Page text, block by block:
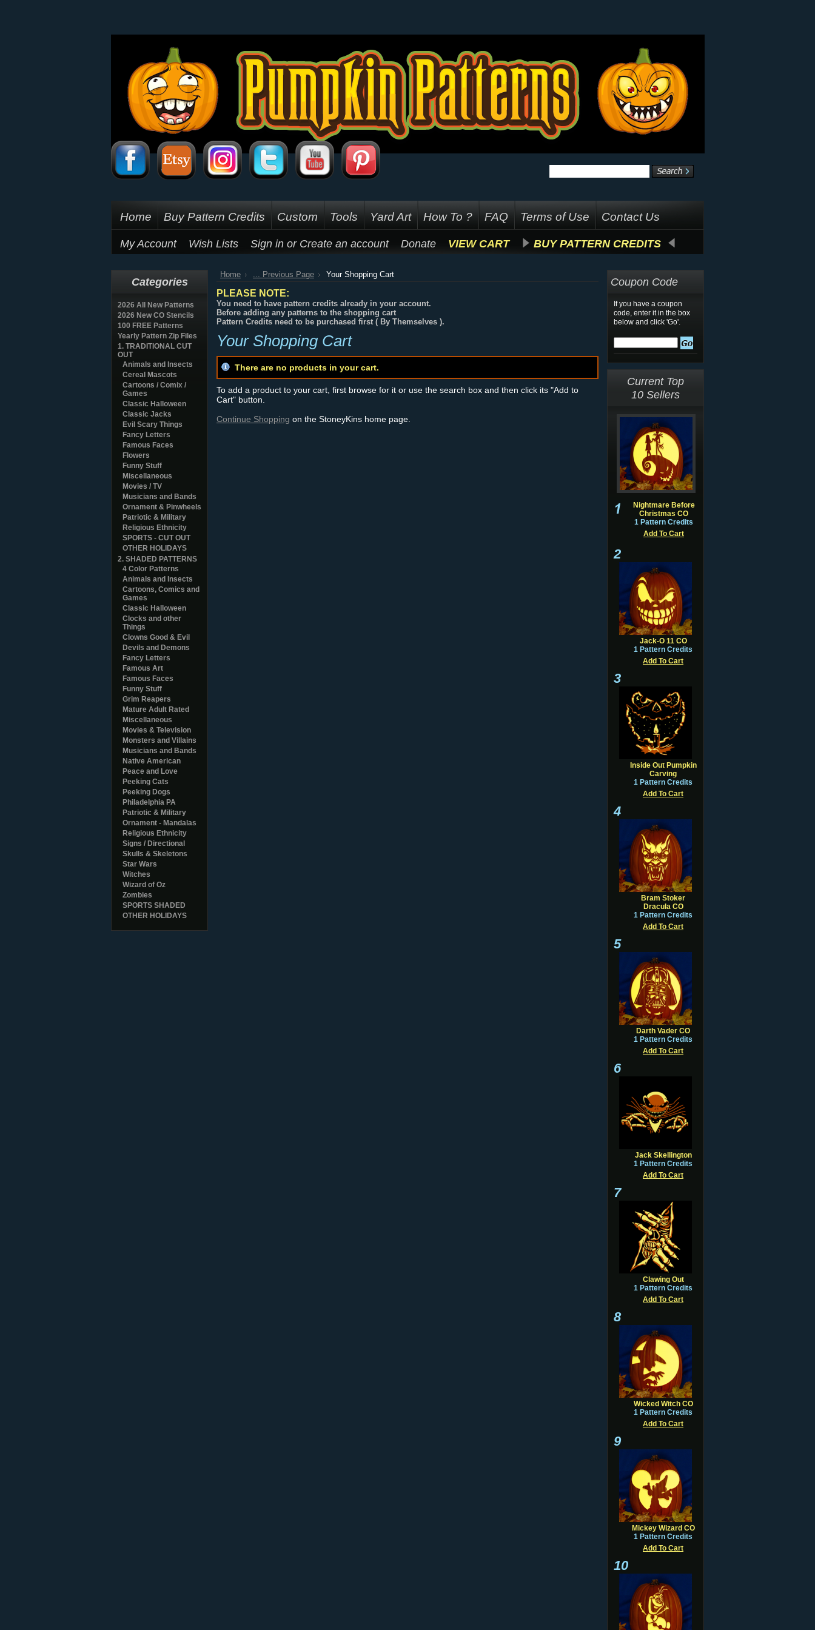
Home Buy Pattern Credits Custom Tools Yard Art How To ? FAQ Terms of Use Contact Us
My Account Wish Lists Sign in or Create an account Donate VIEW CART BUY PATTERN CREDITS
Categories
2026 All New Patterns
2026 New CO Stencils
100 FREE Patterns
Yearly Pattern Zip Files
1. TRADITIONAL CUT
OUT
Animals and Insects
Cereal Mascots
Cartoons / Comix /
Games
Classic Halloween
Classic Jacks
Evil Scary Things
Fancy Letters
Famous Faces
Flowers
Funny Stuff
Miscellaneous
Movies / TV
Musicians and Bands
Ornament & Pinwheels
Patriotic & Military
Religious Ethnicity
SPORTS - CUT OUT
OTHER HOLIDAYS
2. SHADED PATTERNS
4 Color Patterns
Animals and Insects
Cartoons, Comics and
Games
Classic Halloween
Clocks and other
Things
Clowns Good & Evil
Devils and Demons
Fancy Letters
Famous Art
Famous Faces
Funny Stuff
Grim Reapers
Mature Adult Rated
Miscellaneous
Movies & Television
Monsters and Villains
Musicians and Bands
Native American
Peace and Love
Peeking Cats
Peeking Dogs
Philadelphia PA
Patriotic & Military
Ornament - Mandalas
Religious Ethnicity
Signs / Directional
Skulls & Skeletons
Star Wars
Witches
Wizard of Oz
Zombies
SPORTS SHADED
OTHER HOLIDAYS
Home ... Previous Page Your Shopping Cart
PLEASE NOTE:
You need to have pattern credits already in your account.
Before adding any patterns to the shopping cart
Pattern Credits need to be purchased first ( By Themselves ).
Your Shopping Cart
There are no products in your cart.
To add a product to your cart, first browse for it or use the search box and then click its "Add to
Cart" button.
Continue Shopping on the StoneyKins home page.
Coupon Code
If you have a coupon
code, enter it in the box
below and click 'Go'.
Current Top
10 Sellers
Nightmare Before
Christmas CO
1 Pattern Credits
Add To Cart
2
Jack-O 11 CO
1 Pattern Credits
Add To Cart
3
Inside Out Pumpkin
Carving
1 Pattern Credits
Add To Cart
4
Bram Stoker
Dracula CO
1 Pattern Credits
Add To Cart
5
Darth Vader CO
1 Pattern Credits
Add To Cart
6
Jack Skellington
1 Pattern Credits
Add To Cart
7
Clawing Out
1 Pattern Credits
Add To Cart
8
Wicked Witch CO
1 Pattern Credits
Add To Cart
9
Mickey Wizard CO
1 Pattern Credits
Add To Cart
10